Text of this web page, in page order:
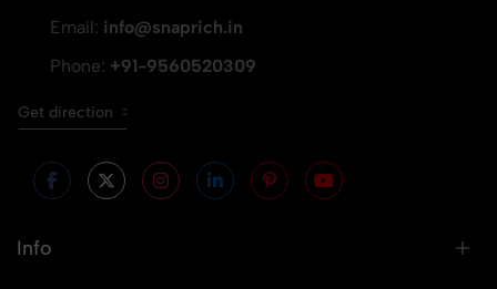
Email: info@snaprich.in
Phone: +91-9560520309
Get direction
Info